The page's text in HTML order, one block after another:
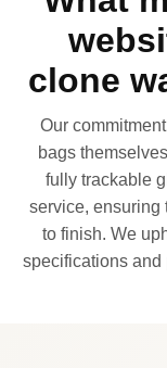
clone
Our
bags
fully trackable
service, ensuring
to finish. We
specifications and